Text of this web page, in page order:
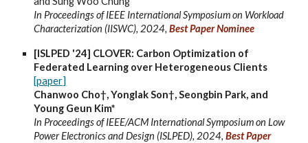
In Proceedings of IEEE International Symposium on Workload
Characterization (IISWC), 2024,Best Paper Nominee
[ISLPED '24] CLOVER: Carbon Optimization of
Federated Learning over Heterogeneous Clients
[paper]
Chanwoo Cho†, Yonglak Son†, Seongbin Park, and
Young Geun Kim*
In Proceedings of IEEE/ACM International Symposium on Low
Power Electronics and Design (ISLPED), 2024,Best Paper